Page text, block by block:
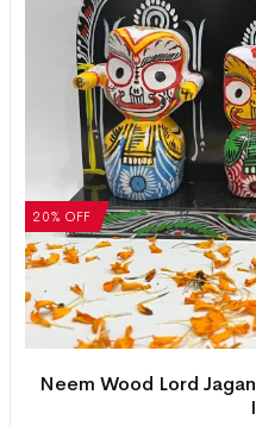
20% OFF
Neem Wood Lord